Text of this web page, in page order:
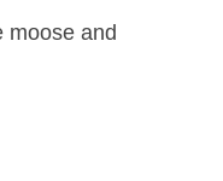
moose and